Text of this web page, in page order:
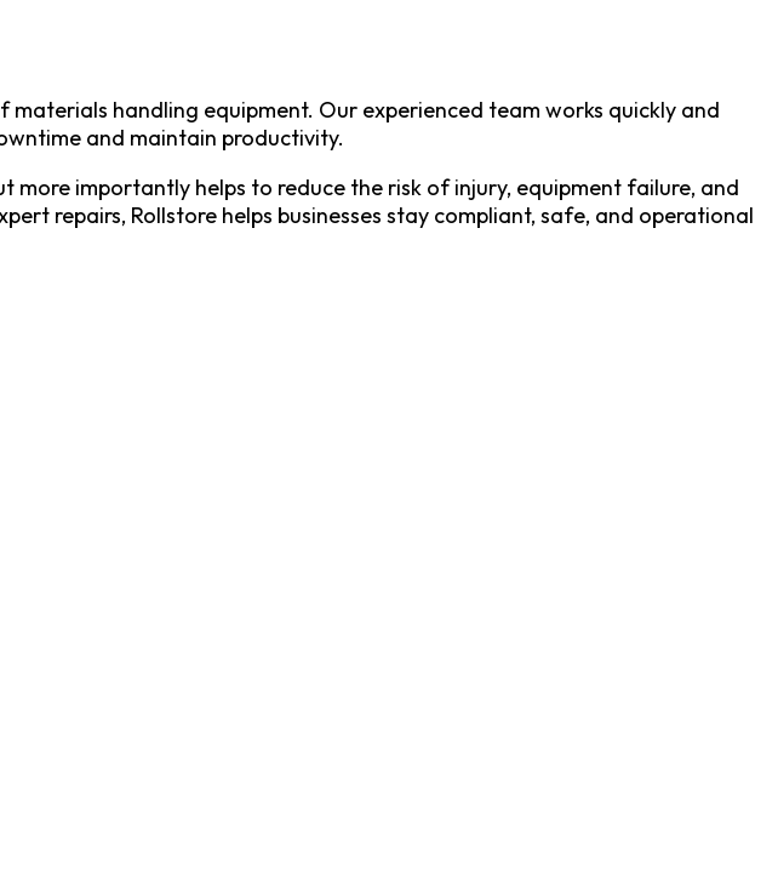
handling equipment. Our experienced team works quickly and
and maintain productivity.
importantly helps to reduce the risk of injury, equipment failure, and
repairs, Rollstore helps businesses stay compliant, safe, and operational